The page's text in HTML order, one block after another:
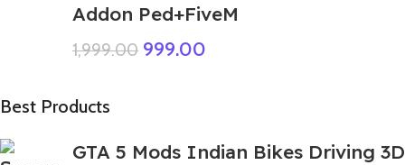
Addon Ped+FiveM
1,999.00 999.00
Best Products
GTA 5 Mods Indian Bikes Driving 3D